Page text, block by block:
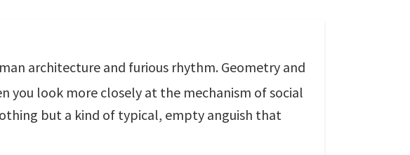
architecture and furious rhythm. Geometry and
you look more closely at the mechanism of social
but a kind of typical, empty anguish that